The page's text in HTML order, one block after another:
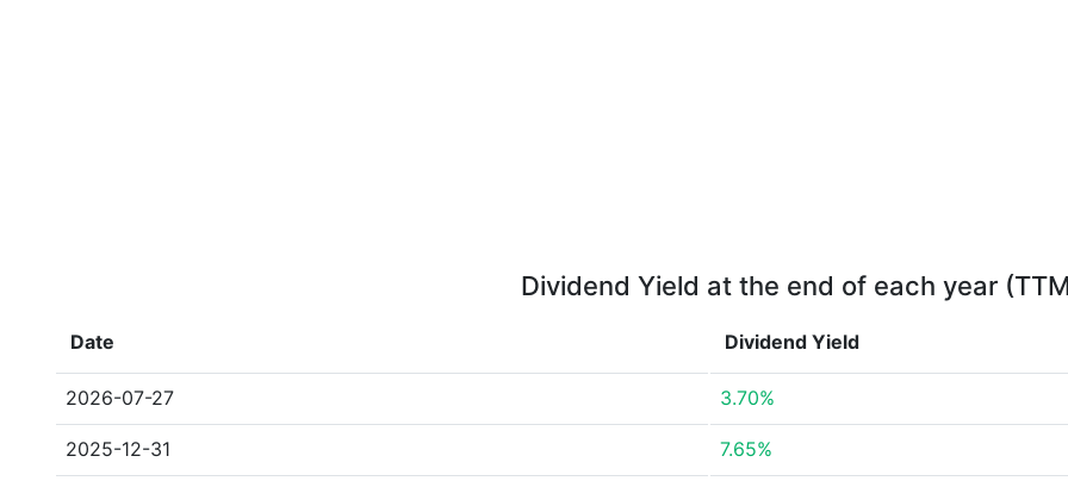
Dividend Yield at the end of each year
Date Dividend Yield
2026-07-27 3.70%
2025-12-31 7.65%